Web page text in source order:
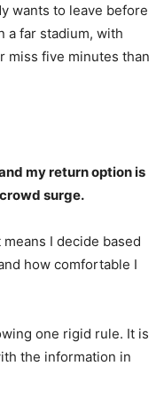
wants to leave before
a far stadium, with
miss five minutes than
my return option is
surge.
I decide based
how comfortable I
one rigid rule. It is
the information in